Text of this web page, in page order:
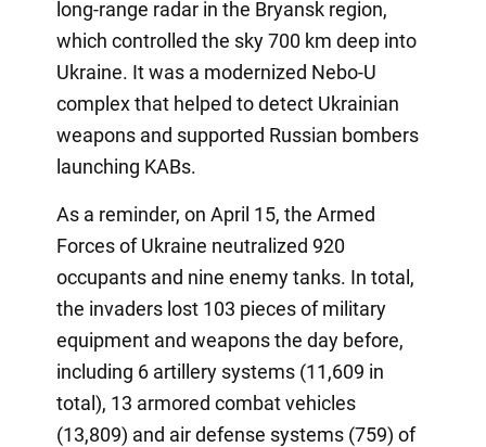
long-range radar in the Bryansk region,
which controlled the sky 700 km deep into
Ukraine. It was a modernized Nebo-U
complex that helped to detect Ukrainian
weapons and supported Russian bombers
launching KABs.
As a reminder, on April 15, the Armed
Forces of Ukraine neutralized 920
occupants and nine enemy tanks. In total,
the invaders lost 103 pieces of military
equipment and weapons the day before,
including 6 artillery systems (11,609 in
total), 13 armored combat vehicles
(13,809) and air defense systems (759) of